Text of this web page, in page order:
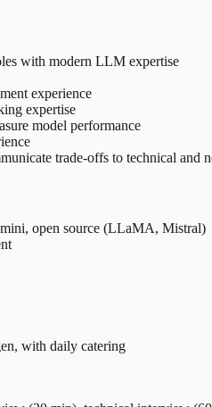
with modern LLM expertise
experience
expertise
model performance
trade-offs to technical and
open source (LLaMA, Mistral)
with daily catering